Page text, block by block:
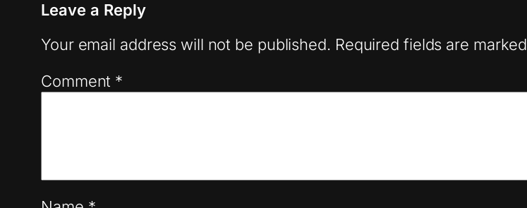
Leave a Reply
Your email address will not be published. Required fields are marked
Comment *